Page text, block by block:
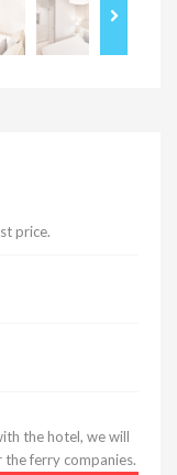
price.
the hotel, we will
ferry companies.